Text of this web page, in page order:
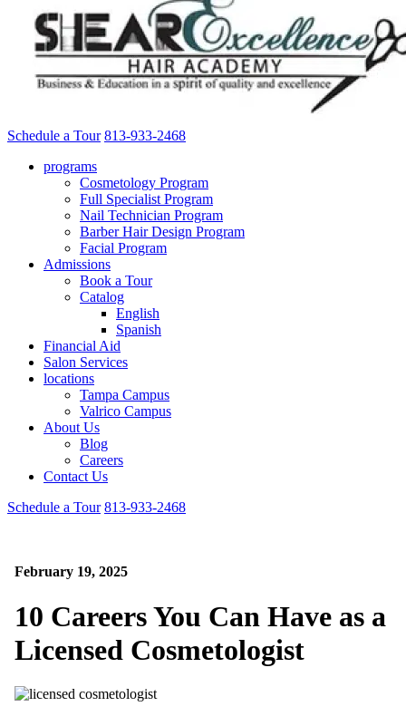
Schedule a Tour 813-933-2468
programs
Cosmetology Program
Full Specialist Program
Nail Technician Program
Barber Hair Design Program
Facial Program
Admissions
Book a Tour
Catalog
English
Spanish
Financial Aid
Salon Services
locations
Tampa Campus
Valrico Campus
About Us
Blog
Careers
Contact Us
Schedule a Tour 813-933-2468
February 19, 2025
10 Careers You Can Have as a
Licensed Cosmetologist